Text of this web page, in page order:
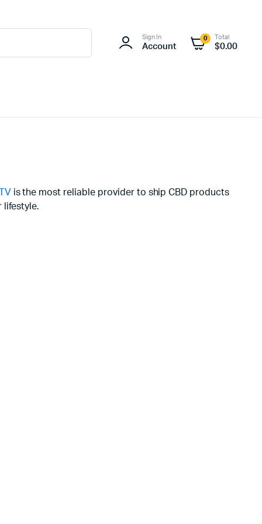
Sign In
Account
0 Total
$0.00
is the most reliable provider to ship CBD products
lifestyle.